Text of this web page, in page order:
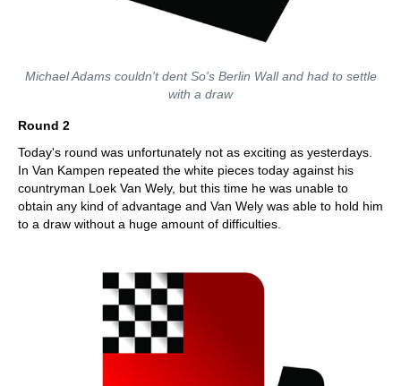
Michael Adams couldn't dent So's Berlin Wall and had to settle
with a draw
Round 2
Today's round was unfortunately not as exciting as yesterdays.
In Van Kampen repeated the white pieces today against his
countryman Loek Van Wely, but this time he was unable to
obtain any kind of advantage and Van Wely was able to hold him
to a draw without a huge amount of difficulties.